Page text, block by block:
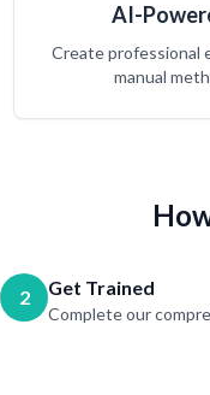
AI-
Create professional
manual
2 Get Trained
Complete our